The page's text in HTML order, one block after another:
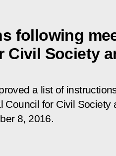
following
Civil Society
a list of
Council for Civil Society
8, 2016.